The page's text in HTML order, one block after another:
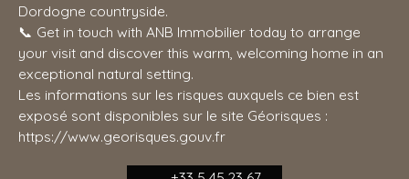
Dordogne countryside.
📞 Get in touch with ANB Immobilier today to arrange
your visit and discover this warm, welcoming home in an
exceptional natural setting.
Les informations sur les risques auxquels ce bien est
exposé sont disponibles sur le site Géorisques :
https://www.georisques.gouv.fr